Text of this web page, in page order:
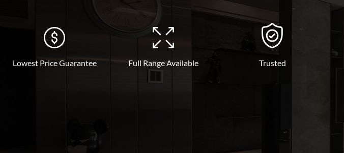
Lowest Price Guarantee Full Range Available Trusted